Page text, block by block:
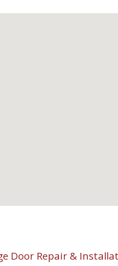
Door Repair &